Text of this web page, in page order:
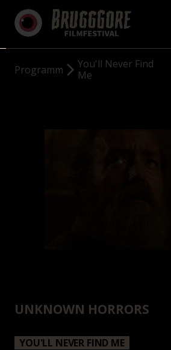
Programm
You'll Never Find
Me
UNKNOWN HORRORS
YOU'LL NEVER FIND ME